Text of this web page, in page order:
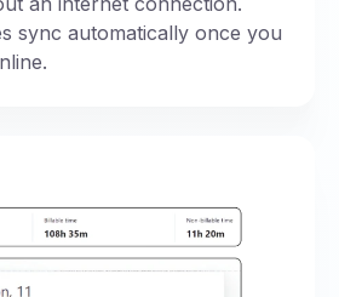
sync automatically once you